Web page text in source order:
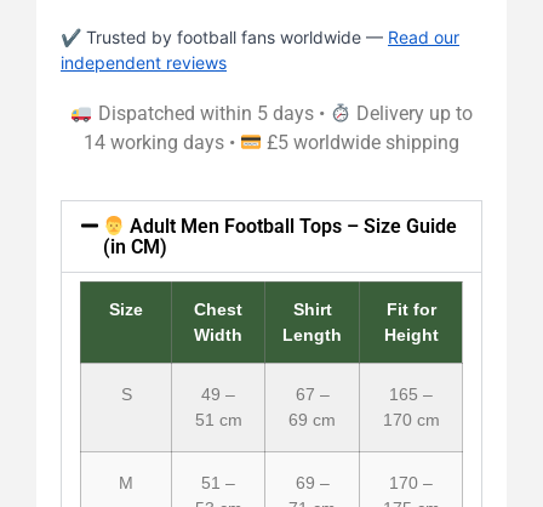
✔ Trusted by football fans worldwide — Read our
independent reviews
Dispatched within 5 days •
Delivery up to
14 working days •
£5 worldwide shipping
Adult Men Football Tops – Size Guide
(in CM)
Size
Chest
Width
Shirt
Length
Fit for
Height
S
49 –
51 cm
67 –
69 cm
165 –
170 cm
M
51 –
69 –
170 –